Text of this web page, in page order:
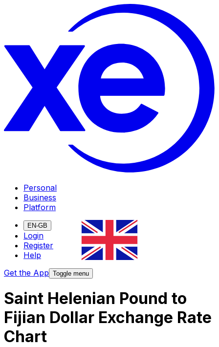
Personal
Business
Platform
EN-GB
Login
Register
Help
Get the App Toggle menu
Saint Helenian Pound to
Fijian Dollar Exchange Rate
Chart